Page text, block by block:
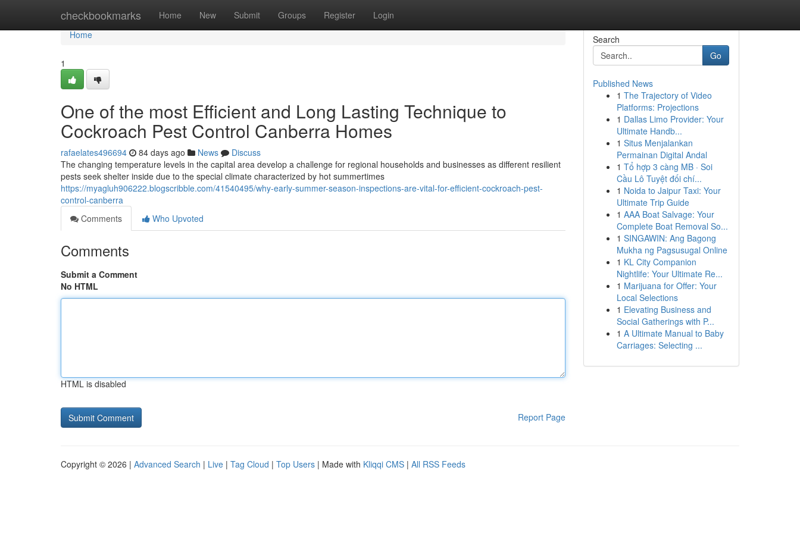
checkbookmarks Home New Submit Groups Register Login
Home
Home
1
One of the most Efficient and Long Lasting Technique to
Cockroach Pest Control Canberra Homes
rafaelates496694 84 days ago News
Discuss
The changing temperature levels in the capital area develop a challenge for regional households and businesses as different resilient
pests seek shelter inside due to the special climate characterized by hot summertimes
https://myagluh906222.blogscribble.com/41540495/why-early-summer-season-inspections-are-vital-for-efficient-cockroach-pest-
control-canberra
Comments
Who Upvoted
Comments
Submit a Comment
No HTML
HTML is disabled
Report Page
Search
Go
Published News
1 The Trajectory of Video
Platforms: Projections
1 Dallas Limo Provider: Your
Ultimate Handb...
1 Situs Menjalankan
Permainan Digital Andal
1 Tổ hợp 3 càng MB · Soi
Cầu Lô Tuyệt đối chí...
1 Noida to Jaipur Taxi: Your
Ultimate Trip Guide
1 AAA Boat Salvage: Your
Complete Boat Removal So...
1 SINGAWIN: Ang Bagong
Mukha ng Pagsusugal Online
1 KL City Companion
Nightlife: Your Ultimate Re...
1 Marijuana for Offer: Your
Local Selections
1 Elevating Business and
Social Gatherings with P...
1 A Ultimate Manual to Baby
Carriages: Selecting ...
Copyright © 2026 | Advanced Search | Live | Tag Cloud | Top Users | Made with Kliqqi CMS | All RSS Feeds